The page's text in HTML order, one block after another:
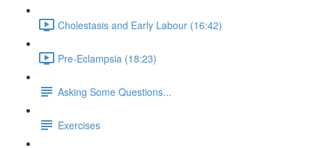
Cholestasis and Early Labour (16:42)
Pre-Eclampsia (18:23)
Asking Some Questions...
Exercises